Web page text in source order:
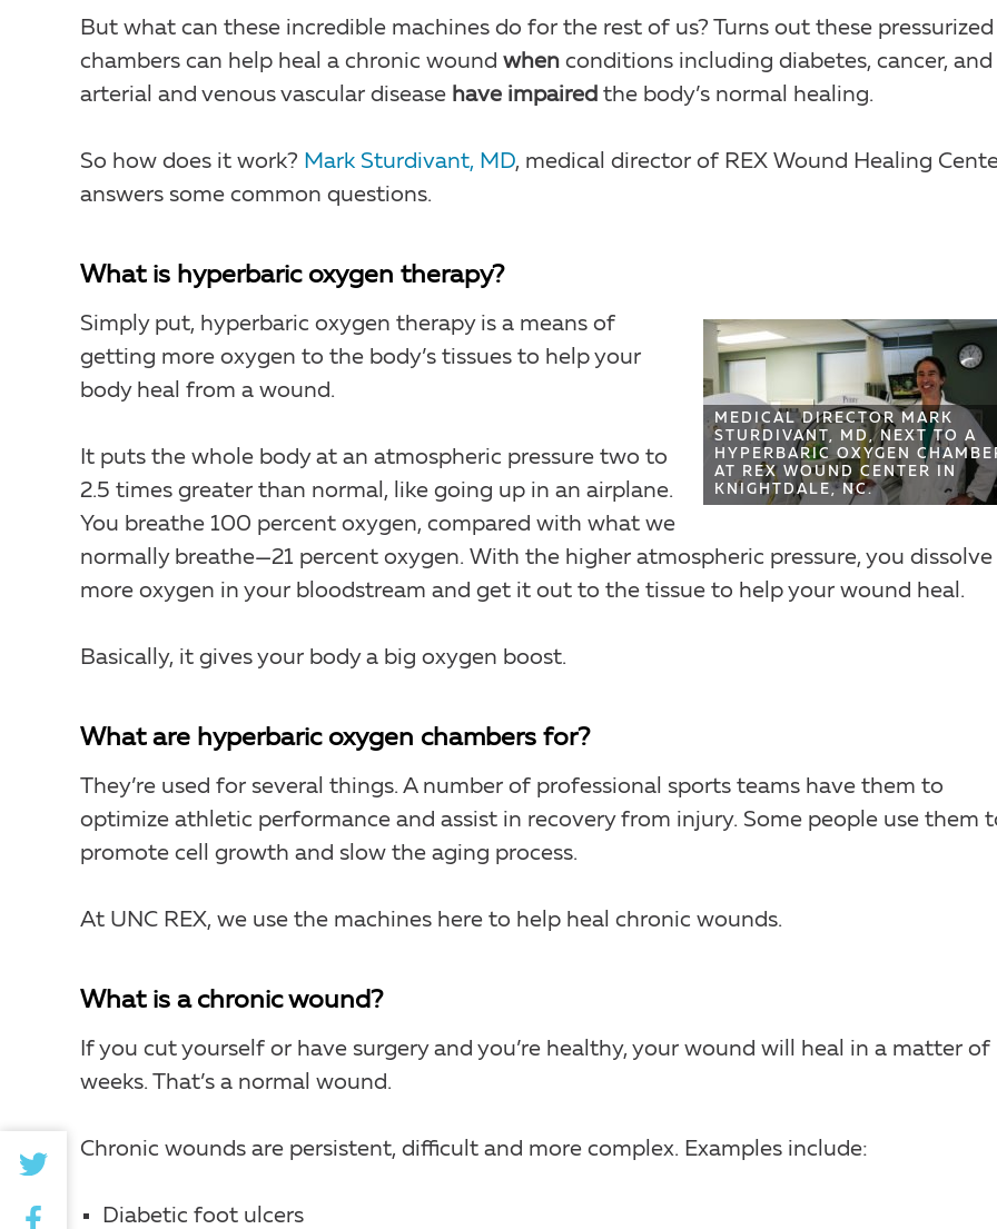
But what can these incredible machines do for the rest of us? Turns out these pressurized
chambers can help heal a chronic wound when conditions including diabetes, cancer, and
arterial and venous vascular disease have impaired the body’s normal healing.
So how does it work? Mark Sturdivant, MD, medical director of REX Wound Healing
answers some common questions.
What is hyperbaric oxygen therapy?
MEDICAL DIRECTOR MARK
STURDIVANT, MD, NEXT TO A
HYPERBARIC OXYGEN
AT REX WOUND CENTER IN
KNIGHTDALE, NC.
Simply put, hyperbaric oxygen therapy is a means of
getting more oxygen to the body’s tissues to help your
body heal from a wound.
It puts the whole body at an atmospheric pressure two to
2.5 times greater than normal, like going up in an airplane.
You breathe 100 percent oxygen, compared with what we
normally breathe—21 percent oxygen. With the higher atmospheric pressure, you dissolve
more oxygen in your bloodstream and get it out to the tissue to help your wound heal.
Basically, it gives your body a big oxygen boost.
What are hyperbaric oxygen chambers for?
They’re used for several things. A number of professional sports teams have them to
optimize athletic performance and assist in recovery from injury. Some people use them
promote cell growth and slow the aging process.
At UNC REX, we use the machines here to help heal chronic wounds.
What is a chronic wound?
If you cut yourself or have surgery and you’re healthy, your wound will heal in a matter of
weeks. That’s a normal wound.
Chronic wounds are persistent, difficult and more complex. Examples include:
Diabetic foot ulcers